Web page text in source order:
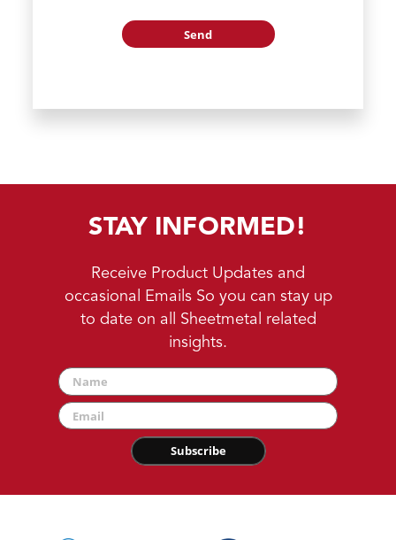
STAY INFORMED!
Receive Product Updates and
occasional Emails So you can stay up
to date on all Sheetmetal related
insights.